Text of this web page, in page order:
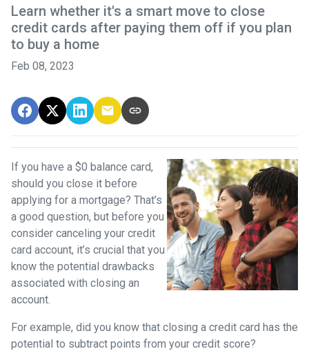
Learn whether it's a smart move to close
credit cards after paying them off if you plan
to buy a home
Feb 08, 2023
If you have a $0 balance card,
should you close it before
applying for a mortgage? That’s
a good question, but before you
consider canceling your credit
card account, it’s crucial that you
know the potential drawbacks
associated with closing an
account.
For example, did you know that closing a credit card has the
potential to subtract points from your credit score?